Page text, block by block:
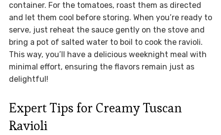
container. For the tomatoes, roast them as directed
and let them cool before storing. When you’re ready to
serve, just reheat the sauce gently on the stove and
bring a pot of salted water to boil to cook the ravioli.
This way, you’ll have a delicious weeknight meal with
minimal effort, ensuring the flavors remain just as
delightful!
Expert Tips for Creamy Tuscan
Ravioli